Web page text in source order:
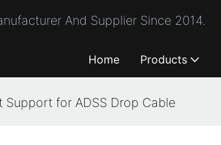
And Supplier Since 2014.
Home Products
Support for ADSS Drop Cable